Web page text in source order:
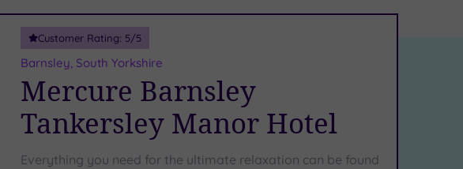
Customer Rating: 5/5
Barnsley, South Yorkshire
Mercure Barnsley
Tankersley Manor Hotel
Everything you need for the ultimate relaxation can be found